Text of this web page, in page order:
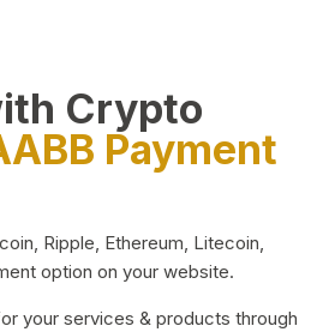
Crypto
Payment
Ripple, Ethereum, Litecoin,
option on your website.
your services & products through